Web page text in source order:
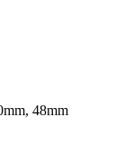
48mm